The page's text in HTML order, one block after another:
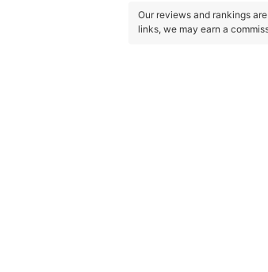
Our reviews and rankings
links, we may earn a